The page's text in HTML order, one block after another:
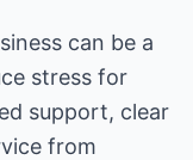
can be a
stress for
support, clear
from